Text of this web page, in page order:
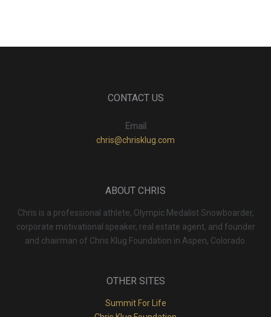
CONTACT US
Email
chris@chrisklug.com
ABOUT CHRIS
Chris is a professional athlete, Olympic Medalist Snowboarder,
corporate motivational speaker, real estate agent, and founder
and chairman of Chris Klug Foundation in Aspen, Colorado.
OTHER SITES
Summit For Life